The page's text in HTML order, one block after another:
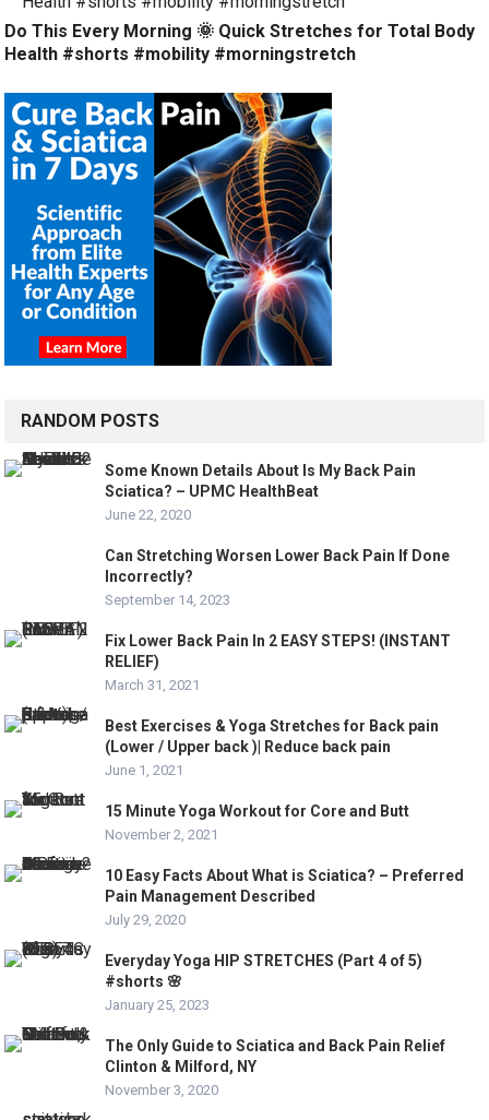
Do This Every Morning 🌞 Quick Stretches for Total Body
Health #shorts #mobility #morningstretch
RANDOM POSTS
Some Known Details About Is My Back Pain
Sciatica? – UPMC HealthBeat
June 22, 2020
Can Stretching Worsen Lower Back Pain If Done
Incorrectly?
September 14, 2023
Fix Lower Back Pain In 2 EASY STEPS! (INSTANT
RELIEF)
March 31, 2021
Best Exercises & Yoga Stretches for Back pain
(Lower / Upper back )| Reduce back pain
June 1, 2021
15 Minute Yoga Workout for Core and Butt
November 2, 2021
10 Easy Facts About What is Sciatica? – Preferred
Pain Management Described
July 29, 2020
Everyday Yoga HIP STRETCHES (Part 4 of 5)
#shorts 🌸
January 25, 2023
The Only Guide to Sciatica and Back Pain Relief
Clinton & Milford, NY
November 3, 2020